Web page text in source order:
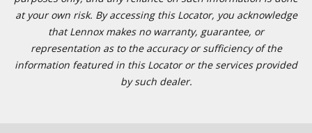
at your own risk. By accessing this Locator, you acknowledge
that Lennox makes no warranty, guarantee, or
representation as to the accuracy or sufficiency of the
information featured in this Locator or the services provided
by such dealer.